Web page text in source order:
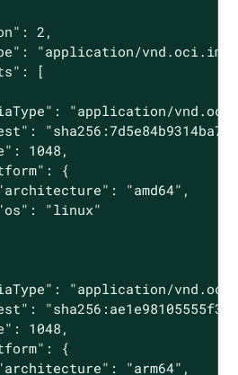
2,
"application/
[
"application/
1048,
{
"amd64",
"linux"
"application/
1048,
{
"arm64",